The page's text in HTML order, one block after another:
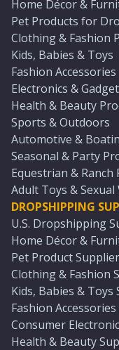
Home Décor &
Pet Products for
Clothing & Fashion
Kids, Babies & Toys
Fashion Accessories
Electronics &
Health & Beauty
Sports & Outdoors
Automotive &
Seasonal & Party
Equestrian & Ranch
Adult Toys &
DROPSHIPPING
U.S. Dropshipping
Home Décor &
Pet Product
Clothing & Fashion
Kids, Babies & Toys
Fashion
Consumer
Health & Beauty